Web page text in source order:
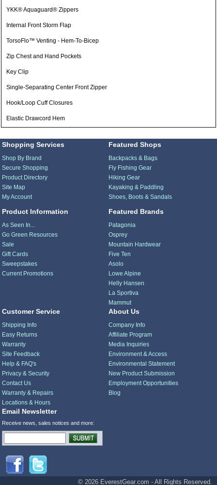
YKK® Aquaguard® Zippers
Internal Front Storm Flap
TorsoFlo™ Venting - Hem-To-Bicep
Zip Chest and Hand Pockets
Key Clip
Single-Separating Center Front Zipper
Hook/Loop Cuff Closures
Elastic Drawcord Hem
Shopping Services
Shop By Brand
Secure Shopping
Product Directory
Site Map
My Account
Product Information
As Seen In...
Go Green Resources
Sale
Gift Cards
Sweepstakes
Current Promotions
Featured Shops
Backpacks & Bags
Fly Fishing Gear
Hiking Gear
Kayaking & Paddling
Shoes, Boots & Sandals
Featured Brands
Patagonia
Osprey
Mountain Hardwear
Five Ten
Asolo
Lowe Alpine
Helly Hansen
La Sportiva
Mammut
Customer Service
Shipping Info
Easy Returns
Warranty
Site Feedback
Help & FAQ's
Privacy & Security
Contact Us
Warranty & Repairs
Locations & Hours
About Us
Company Info
Affiliate Program
Media Inquiries
Environment & Access
Environmental Statement
New Product Submission
Employment Opportunities
Blog
Email Newsletter
Receive news, sales notices and more:
© 2026 EverestGear.com - All Rights Reserved.